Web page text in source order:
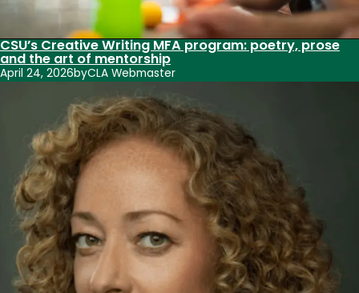
CSU’s Creative Writing MFA program: poetry, prose
and the art of mentorship
April 24, 2026byCLA Webmaster